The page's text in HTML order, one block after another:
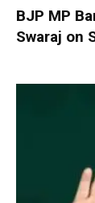
BJP MP
Swaraj on